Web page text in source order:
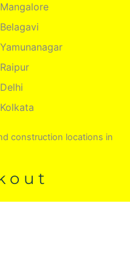
Mangalore
Belagavi
Yamunanagar
Raipur
Delhi
Kolkata
construction locations in